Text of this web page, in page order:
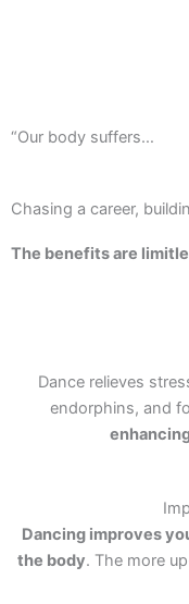
“Our body suffers…
Chasing a career,
The benefits are
Dance relieves
endorphins, and
Dancing improves
the body. The more